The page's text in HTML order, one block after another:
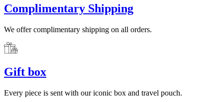
Complimentary Shipping
We offer complimentary shipping on all orders.
Gift box
Every piece is sent with our iconic box and travel pouch.